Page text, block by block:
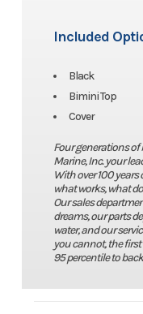
Included
Black
Bimini Top
Cover
Four generations
Marine, Inc. your
With over 100
what works, what
Our sales
dreams, our parts
water, and our
you cannot, the first
95 percentile to